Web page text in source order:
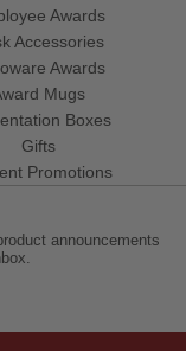
Awards
Accessories
Awards
Mugs
Boxes
Gifts
Promotions
announcements